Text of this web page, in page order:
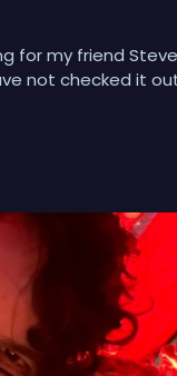
for my friend
not checked it
#lakeland
#nfl